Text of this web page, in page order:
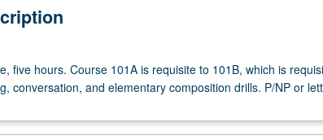
five hours. Course 101A is requisite to 101B, which is
conversation, and elementary composition drills. P/NP or